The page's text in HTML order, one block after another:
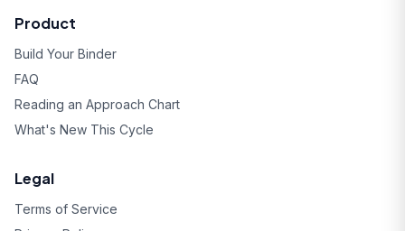
Product
Build Your Binder
FAQ
Reading an Approach Chart
What's New This Cycle
Legal
Terms of Service